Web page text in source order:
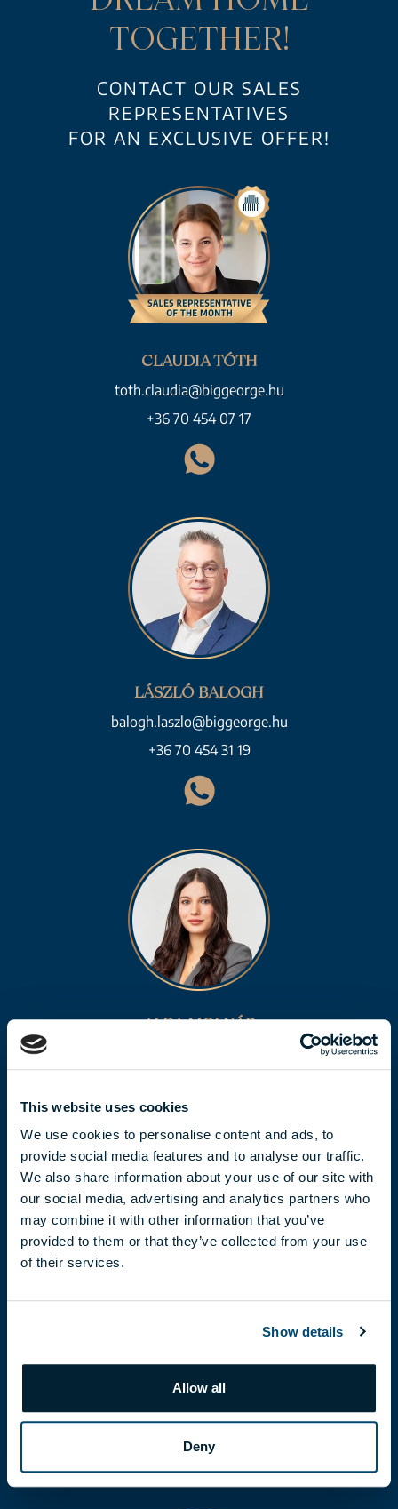
This website uses cookies
We use cookies to personalise content and ads, to
provide social media features and to analyse our traffic.
We also share information about your use of our site with
our social media, advertising and analytics partners who
may combine it with other information that you’ve
provided to them or that they’ve collected from your use
of their services.
Show details
Allow all
Deny
TOGETHER!
CONTACT OUR SALES
REPRESENTATIVES
FOR AN EXCLUSIVE OFFER!
CLAUDIA TÓTH
toth.claudia@biggeorge.hu
+36 70 454 07 17
LÁSZLÓ BALOGH
balogh.laszlo@biggeorge.hu
+36 70 454 31 19
ALDA MOLNÁR
labodi.flora@biggeorge.hu
+36 70 454 30 48